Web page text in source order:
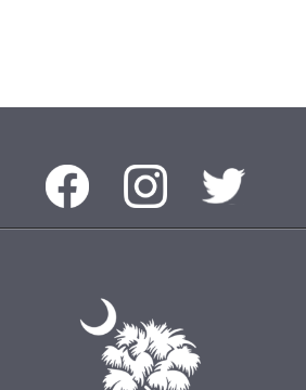
Facebook Instagram Twitter